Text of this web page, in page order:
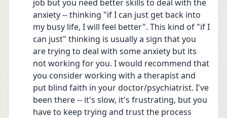
job but you need better skills to deal with the
anxiety -- thinking "if I can just get back into
my busy life, I will feel better". This kind of "if I
can just" thinking is usually a sign that you
are trying to deal with some anxiety but its
not working for you. I would recommend that
you consider working with a therapist and
put blind faith in your doctor/psychiatrist. I've
been there -- it's slow, it's frustrating, but you
have to keep trying and trust the process